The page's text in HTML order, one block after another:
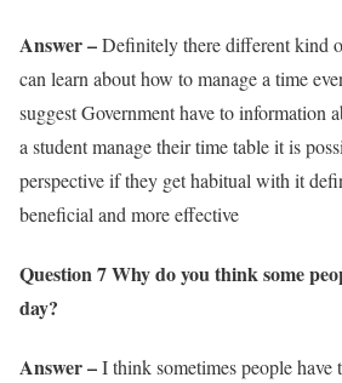
Answer –Definitely there different kind
can learn about how to manage a time
suggest Government have to information
a student manage their time table it is
perspective if they get habitual with it
beneficial and more effective
Question 7 Why do you think some
day?
Answer –I think sometimes people have